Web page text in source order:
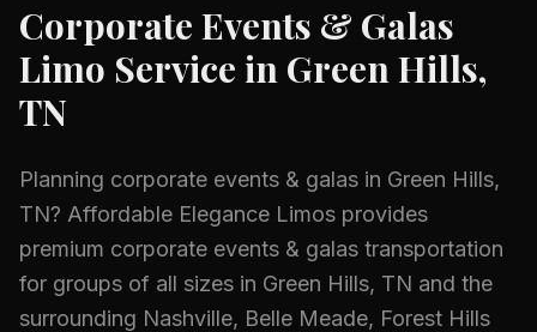
Corporate Events & Galas
Limo Service in Green Hills,
TN
Planning corporate events & galas in Green Hills,
TN? Affordable Elegance Limos provides
premium corporate events & galas transportation
for groups of all sizes in Green Hills, TN and the
surrounding Nashville, Belle Meade, Forest Hills